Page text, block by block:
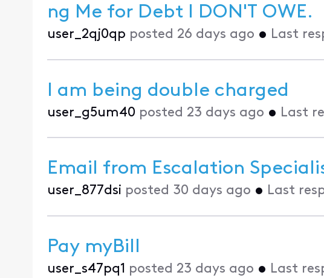
ng Me for Debt I DON'T OWE.
user_2qj0qp posted 26 days ago • Last
I am being double charged
user_g5um40 posted 23 days ago • Last
Email from Escalation
user_877dsi posted 30 days ago • Last
Pay myBill
user_s47pq1 posted 23 days ago • Last